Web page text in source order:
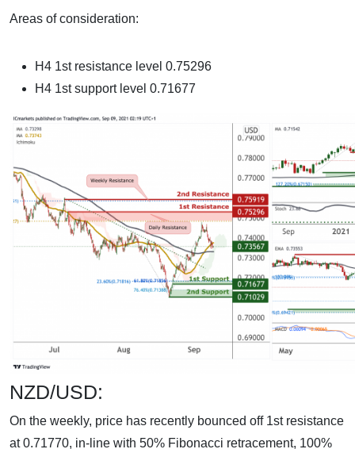
Areas of consideration:
H4 1st resistance level 0.75296
H4 1st support level 0.71677
NZD/USD:
On the weekly, price has recently bounced off 1st resistance
at 0.71770, in-line with 50% Fibonacci retracement, 100%